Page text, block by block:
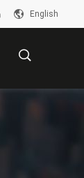
English